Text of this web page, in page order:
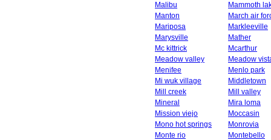
Malibu
Mammoth
Manton
March air
Mariposa
Markleeville
Marysville
Mather
Mc kittrick
Mcarthur
Meadow valley
Meadow
Menifee
Menlo park
Mi wuk village
Middletown
Mill creek
Mill valley
Mineral
Mira loma
Mission viejo
Moccasin
Mono hot springs
Monrovia
Monte rio
Montebello